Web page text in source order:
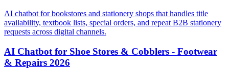
AI chatbot for bookstores and stationery shops that handles title
availability, textbook lists, special orders, and repeat B2B stationery
requests across digital channels.
AI Chatbot for Shoe Stores & Cobblers - Footwear
& Repairs 2026